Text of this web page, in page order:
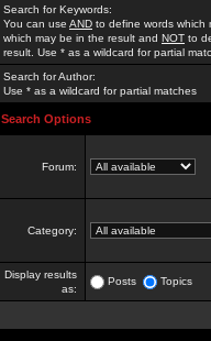
Search for Keywords:
You can use AND to define words which
which may be in the result and NOT to
result. Use * as a wildcard for partial
Search for Author:
Use * as a wildcard for partial matches
Search Options
Forum:
Category:
Display results
as:
Posts Topics